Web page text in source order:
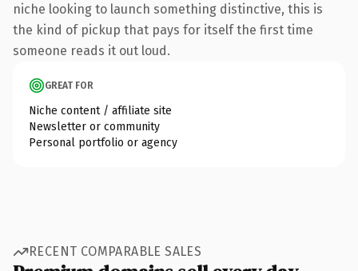
niche looking to launch something distinctive, this is
the kind of pickup that pays for itself the first time
someone reads it out loud.
GREAT FOR
Niche content / affiliate site
Newsletter or community
Personal portfolio or agency
RECENT COMPARABLE SALES